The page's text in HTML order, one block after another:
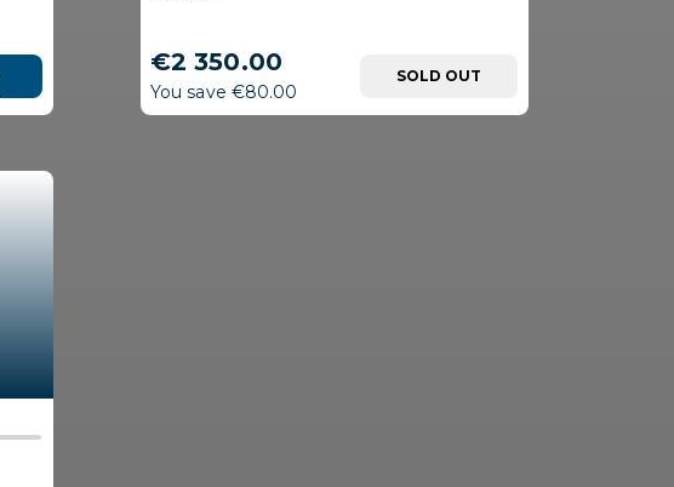
€2 350.00
You save €80.00
SOLD OUT